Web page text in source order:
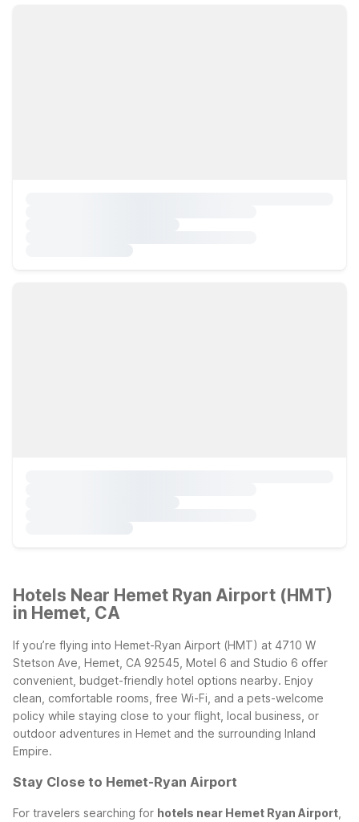
Hotels Near Hemet Ryan Airport (HMT)
in Hemet, CA
If you’re flying into Hemet-Ryan Airport (HMT) at 4710 W
Stetson Ave, Hemet, CA 92545, Motel 6 and Studio 6 offer
convenient, budget-friendly hotel options nearby. Enjoy
clean, comfortable rooms, free Wi-Fi, and a pets-welcome
policy while staying close to your flight, local business, or
outdoor adventures in Hemet and the surrounding Inland
Empire.
Stay Close to Hemet-Ryan Airport
For travelers searching for hotels near Hemet Ryan Airport